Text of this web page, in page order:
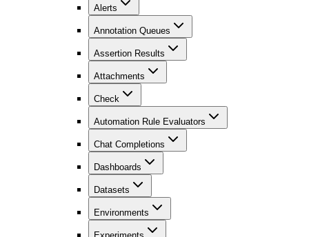
Alerts
Annotation Queues
Assertion Results
Attachments
Check
Automation Rule Evaluators
Chat Completions
Dashboards
Datasets
Environments